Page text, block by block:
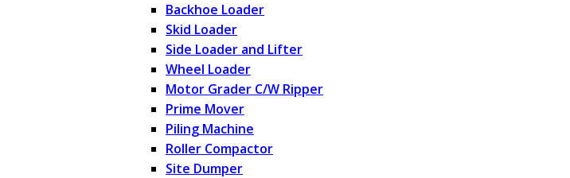
Backhoe Loader
Skid Loader
Side Loader and Lifter
Wheel Loader
Motor Grader C/W Ripper
Prime Mover
Piling Machine
Roller Compactor
Site Dumper